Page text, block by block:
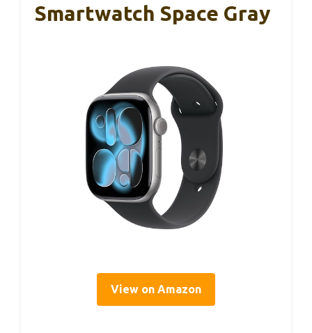
Smartwatch Space Gray
View on Amazon